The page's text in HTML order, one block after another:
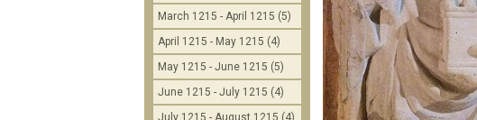
March 1215 - April 1215 (5)
April 1215 - May 1215 (4)
May 1215 - June 1215 (5)
June 1215 - July 1215 (4)
July 1215 - August 1215 (4)